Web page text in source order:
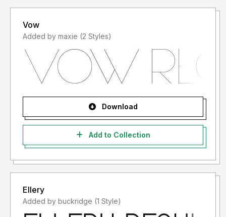
Vow
Added by maxie (2 Styles)
Download
Add to Collection
Ellery
Added by buckridge (1 Style)